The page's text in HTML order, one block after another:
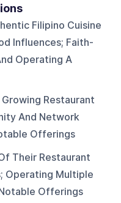
Filipino Cuisine
Influences; Faith-
Operating A
Restaurant
And Network
Offerings
Their Restaurant
Operating Multiple
Offerings